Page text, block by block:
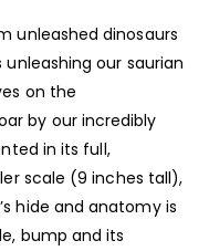
unleashed dinosaurs
unleashing our saurian
on the
by our incredibly
in its full,
scale (9 inches tall),
hide and anatomy is
bump and its